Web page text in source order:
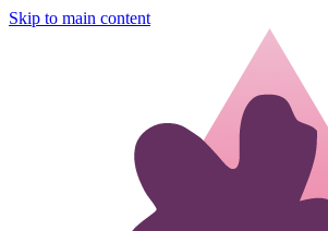
Skip to main content